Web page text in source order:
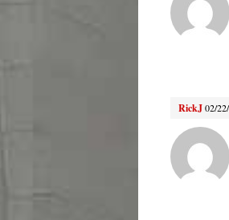
RickJ02/